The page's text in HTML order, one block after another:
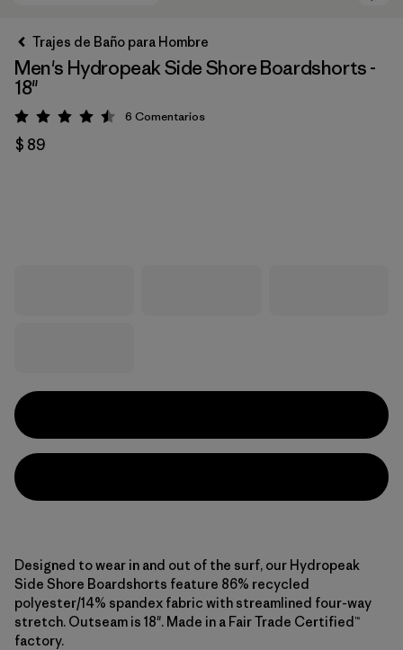
Trajes de Baño para Hombre
Men's Hydropeak Side Shore Boardshorts -
18"
Valoración: 4.5 / 5
6 Comentarios
$ 89
Designed to wear in and out of the surf, our Hydropeak
Side Shore Boardshorts feature 86% recycled
polyester/14% spandex fabric with streamlined four-way
stretch. Outseam is 18". Made in a Fair Trade Certified™
factory.